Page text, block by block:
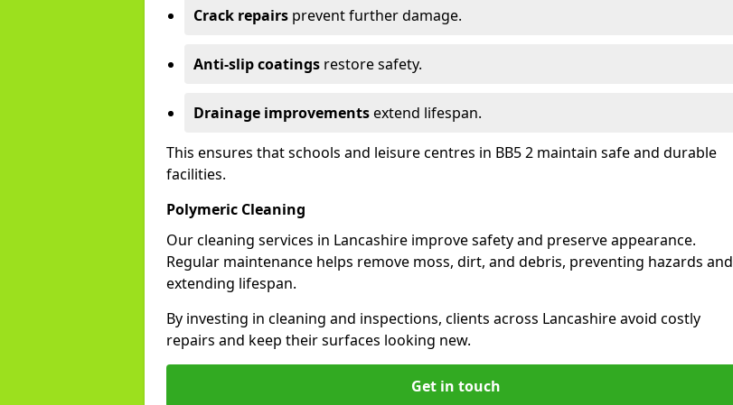
Crack repairs prevent further damage.
Anti-slip coatings restore safety.
Drainage improvementsextend lifespan.
This ensures that schools and leisure centres in BB5 2 maintain safe and durable
facilities.
Polymeric Cleaning
Our cleaning services in Lancashire improve safety and preserve appearance.
Regular maintenance helps remove moss, dirt, and debris, preventing hazards and
extending lifespan.
By investing in cleaning and inspections, clients across Lancashire avoid costly
repairs and keep their surfaces looking new.
Get in touch